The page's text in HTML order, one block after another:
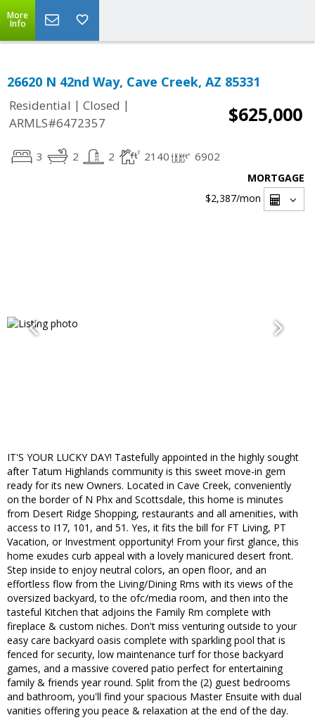
More
Info
26620 N 42nd Way, Cave Creek, AZ 85331
Residential | Closed |
ARMLS#6472357
$625,000
3 2 2 2140 6902
MORTGAGE
$2,387/mon
IT'S YOUR LUCKY DAY! Tastefully appointed in the highly sought
after Tatum Highlands community is this sweet move-in gem
ready for its new Owners. Located in Cave Creek, conveniently
on the border of N Phx and Scottsdale, this home is minutes
from Desert Ridge Shopping, restaurants and all amenities, with
access to I17, 101, and 51. Yes, it fits the bill for FT Living, PT
Vacation, or Investment opportunity! From your first glance, this
home exudes curb appeal with a lovely manicured desert front.
Step inside to enjoy neutral colors, an open floor, and an
effortless flow from the Living/Dining Rms with its views of the
oversized backyard, to the ofc/media room, and then into the
tasteful Kitchen that adjoins the Family Rm complete with
fireplace & custom niches. Don't miss venturing outside to your
easy care backyard oasis complete with sparkling pool that is
fenced for security, low maintenance turf for those backyard
games, and a massive covered patio perfect for entertaining
family & friends year round. Split from the (2) guest bedrooms
and bathroom, you'll find your spacious Master Ensuite with dual
vanities offering you peace & relaxation at the end of the day.